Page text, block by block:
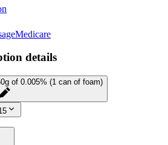
Medicare
details
of 0.005% (1 can of foam)